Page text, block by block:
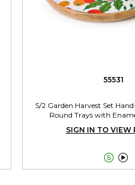
55531
S/2 Garden Harvest Set
Round Trays with
SIGN IN TO VIEW
